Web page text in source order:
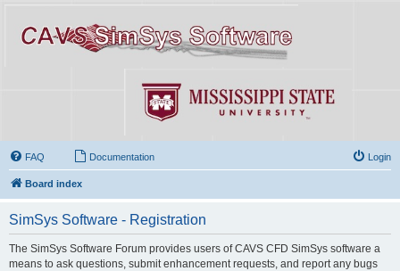
FAQ Documentation Login
Board index
SimSys Software - Registration
The SimSys Software Forum provides users of CAVS CFD SimSys software a
means to ask questions, submit enhancement requests, and report any bugs